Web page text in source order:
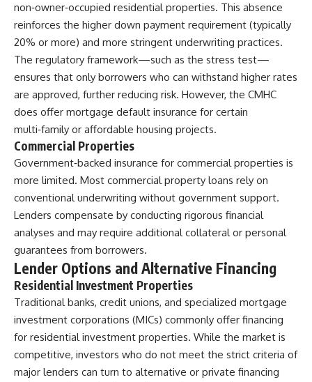
non‑owner‑occupied residential properties. This absence
reinforces the higher down payment requirement (typically
20% or more) and more stringent underwriting practices.
The regulatory framework—such as the stress test—
ensures that only borrowers who can withstand higher rates
are approved, further reducing risk. However, the CMHC
does offer mortgage default insurance for certain
multi‑family or affordable housing projects.
Commercial Properties
Government‑backed insurance for commercial properties is
more limited. Most commercial property loans rely on
conventional underwriting without government support.
Lenders compensate by conducting rigorous financial
analyses and may require additional collateral or personal
guarantees from borrowers.
Lender Options and Alternative Financing
Residential Investment Properties
Traditional banks, credit unions, and specialized mortgage
investment corporations (MICs) commonly offer financing
for residential investment properties. While the market is
competitive, investors who do not meet the strict criteria of
major lenders can turn to alternative or private financing